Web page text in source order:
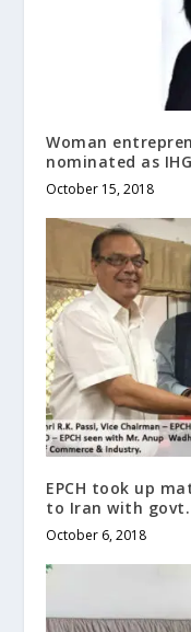
Woman
nominated as
October 15, 2018
EPCH took up
to Iran with govt.
October 6, 2018